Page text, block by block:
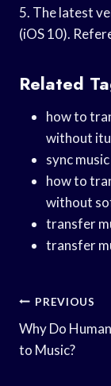
5. The latest
(iOS 10).
Related
how to
without
sync
how to
without
transfer
transfer
Post
PREVIOUS
Why Do
to Music?